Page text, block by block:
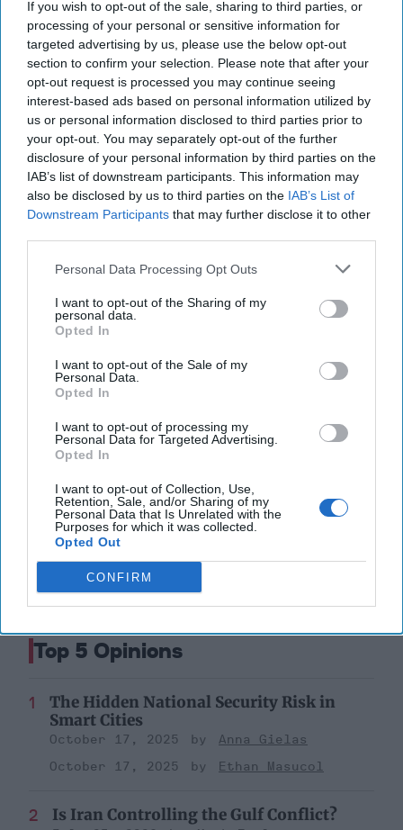
If you wish to opt-out of the sale, sharing to third parties, or
processing of your personal or sensitive information for
targeted advertising by us, please use the below opt-out
section to confirm your selection. Please note that after your
opt-out request is processed you may continue seeing
interest-based ads based on personal information utilized by
us or personal information disclosed to third parties prior to
your opt-out. You may separately opt-out of the further
disclosure of your personal information by third parties on the
IAB’s list of downstream participants. This information may
also be disclosed by us to third parties on the IAB’s List of
Downstream Participants that may further disclose it to other
Personal Data Processing Opt Outs
I want to opt-out of the Sharing of my
personal data.
Opted In
I want to opt-out of the Sale of my
Personal Data.
Opted In
I want to opt-out of processing my
Personal Data for Targeted Advertising.
Opted In
I want to opt-out of Collection, Use,
Retention, Sale, and/or Sharing of my
Personal Data that Is Unrelated with the
Purposes for which it was collected.
Opted Out
CONFIRM
represent the views or opinions of The Cipher Brief.
Have a perspective to share based on your experience in
the national security field? Send it
toEditor@thecipherbrief.comfor publication
consideration.
Read more national security focused insights, perspective
and analysis inThe Cipher Brief
Join the Subscriber+
your gateway to exclusive
security insights trusted by
Russia
Central And Eastern Europe
Ukraine
Putin Prigozhin
Ukraine
Russia
Top 5 Opinions
The Hidden National Security Risk in
Smart Cities
October 17, 2025
Anna Gielas
October 17, 2025
Ethan Masucol
Is Iran Controlling the Gulf Conflict?